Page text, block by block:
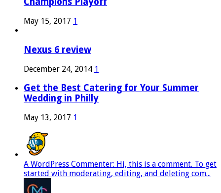
May 15, 2017 1
Nexus 6 review
December 24, 2014 1
Get the Best Catering for Your Summer
Wedding in Philly
May 13, 2017 1
A WordPress Commenter: Hi, this is a comment. To get
started with moderating, editing, and deleting com...